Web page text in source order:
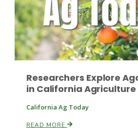
Patrick Cavanaugh
Researchers Explore
in California Agriculture
California Ag Today
READ MORE